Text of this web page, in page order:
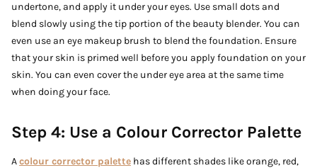
undertone, and apply it under your eyes. Use small dots and
blend slowly using the tip portion of the beauty blender. You can
even use an eye makeup brush to blend the foundation. Ensure
that your skin is primed well before you apply foundation on your
skin. You can even cover the under eye area at the same time
when doing your face.
Step 4: Use a Colour Corrector Palette
Acolour corrector palette has different shades like orange, red,